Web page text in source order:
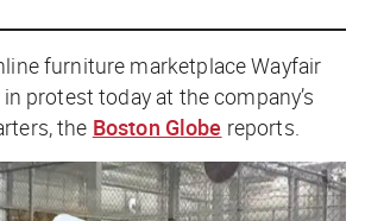
furniture marketplace Wayfair
protest today at the company’s
the Boston Globe reports.